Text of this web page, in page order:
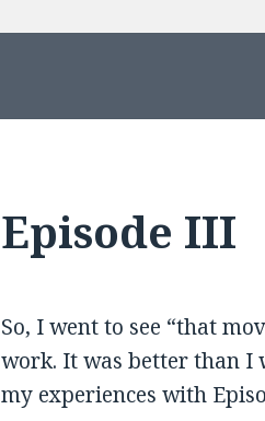
Episode III
So, I went to see “that
work. It was better than I
my experiences with